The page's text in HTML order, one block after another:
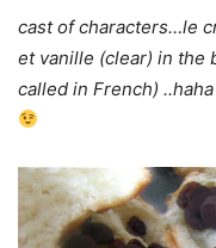
cast of characters…le
et vanille (clear) in the
called in French)